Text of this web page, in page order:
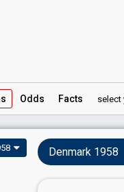
Odds Facts select
Denmark 1958